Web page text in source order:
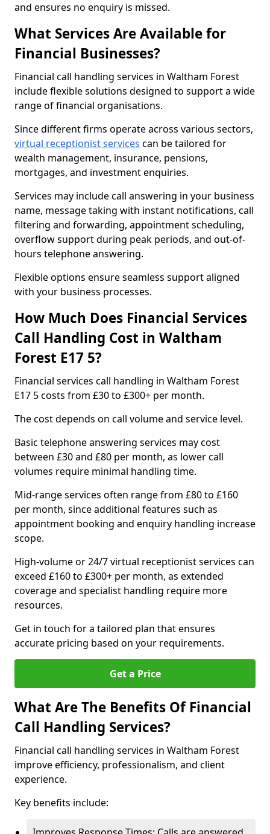
and ensures no enquiry is missed.
What Services Are Available for
Financial Businesses?
Financial call handling services in Waltham Forest
include flexible solutions designed to support a wide
range of financial organisations.
Since different firms operate across various sectors,
virtual receptionist services can be tailored for
wealth management, insurance, pensions,
mortgages, and investment enquiries.
Services may include call answering in your business
name, message taking with instant notifications, call
filtering and forwarding, appointment scheduling,
overflow support during peak periods, and out-of-
hours telephone answering.
Flexible options ensure seamless support aligned
with your business processes.
How Much Does Financial Services
Call Handling Cost in Waltham
Forest E17 5?
Financial services call handling in Waltham Forest
E17 5 costs from £30 to £300+ per month.
The cost depends on call volume and service level.
Basic telephone answering services may cost
between £30 and £80 per month, as lower call
volumes require minimal handling time.
Mid-range services often range from £80 to £160
per month, since additional features such as
appointment booking and enquiry handling increase
scope.
High-volume or 24/7 virtual receptionist services can
exceed £160 to £300+ per month, as extended
coverage and specialist handling require more
resources.
Get in touch for a tailored plan that ensures
accurate pricing based on your requirements.
Get a Price
What Are The Benefits Of Financial
Call Handling Services?
Financial call handling services in Waltham Forest
improve efficiency, professionalism, and client
experience.
Key benefits include: